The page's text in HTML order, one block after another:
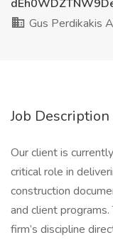
Gus Perdikakis
Job Description
Our client is currently
critical role in
construction
and client
firm’s discipline